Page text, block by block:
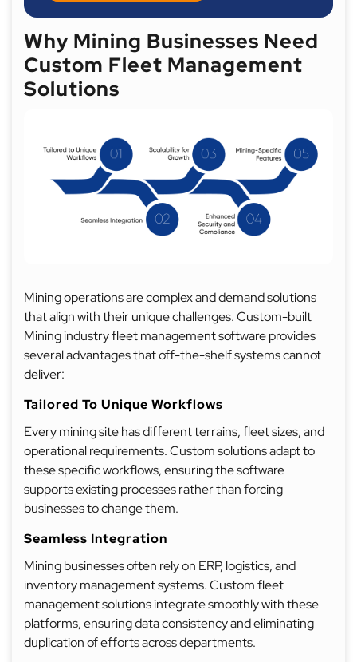
Why Mining Businesses Need
Custom Fleet Management
Solutions
Mining operations are complex and demand solutions
that align with their unique challenges. Custom-built
Mining industry fleet management software provides
several advantages that off-the-shelf systems cannot
deliver:
Tailored To Unique Workflows
Every mining site has different terrains, fleet sizes, and
operational requirements. Custom solutions adapt to
these specific workflows, ensuring the software
supports existing processes rather than forcing
businesses to change them.
Seamless Integration
Mining businesses often rely on ERP, logistics, and
inventory management systems. Custom fleet
management solutions integrate smoothly with these
platforms, ensuring data consistency and eliminating
duplication of efforts across departments.